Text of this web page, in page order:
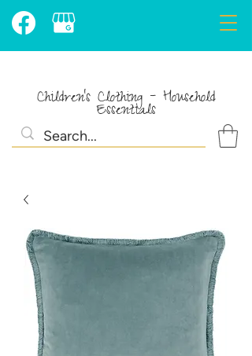
Children's Clothing - Household
Essentials